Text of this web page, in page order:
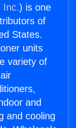
Inc.) is one
of
States.
units
variety of
and
and cooling